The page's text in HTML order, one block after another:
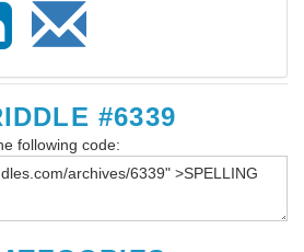
#6339
following code: